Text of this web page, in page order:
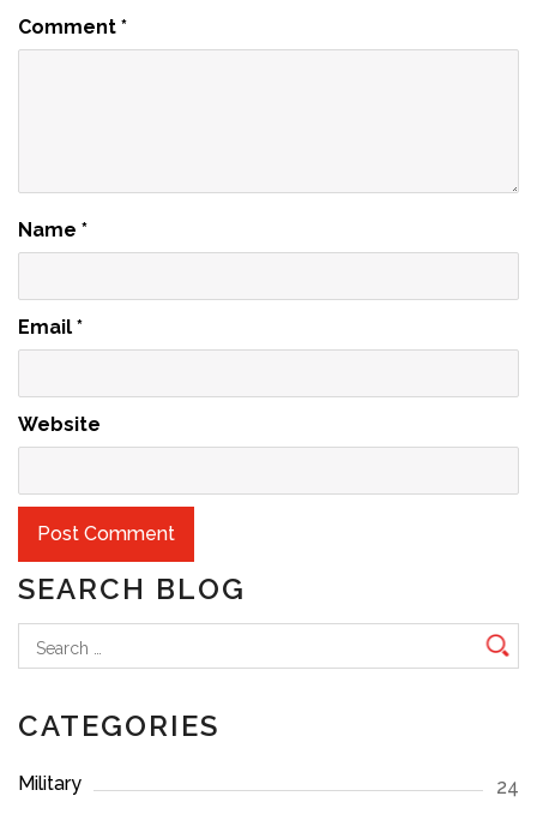
Comment *
Name *
Email *
Website
SEARCH BLOG
Search
for:
CATEGORIES
Military 24